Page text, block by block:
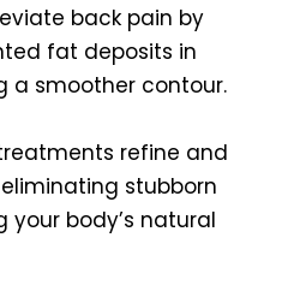
back pain by
fat deposits in
a smoother contour.
refine and
stubborn
body’s natural